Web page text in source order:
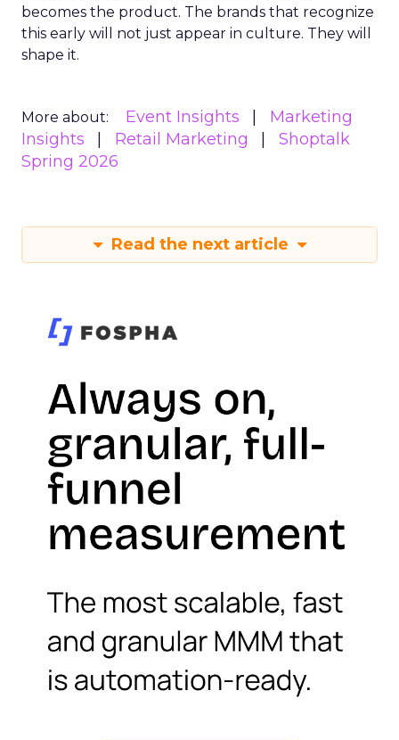
becomes the product. The brands that recognize
this early will not just appear in culture. They will
shape it.
More about: Event Insights
Marketing
Insights
Retail Marketing
Shoptalk
Spring 2026
Read the next article